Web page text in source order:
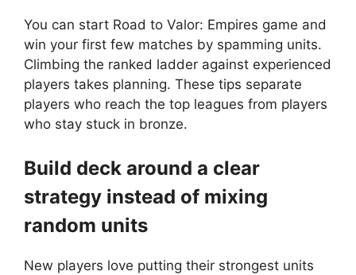
You can start Road to Valor: Empires game and
win your first few matches by spamming units.
Climbing the ranked ladder against experienced
players takes planning. These tips separate
players who reach the top leagues from players
who stay stuck in bronze.
Build deck around a clear
strategy instead of mixing
random units
New players love putting their strongest units